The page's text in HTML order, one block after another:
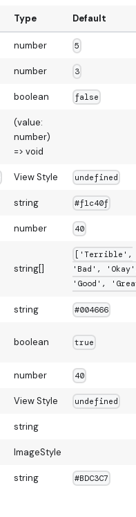
Type Default
number 5
number 3
boolean false
(value:
number)
=> void
View Style undefined
string #f1c40f
number 40
string[]
['Terrible',
'Bad',
'Good',
string #004666
boolean true
number 40
View Style undefined
string
ImageStyle
string #BDC3C7